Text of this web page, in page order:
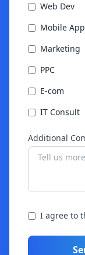
Web Dev
Mobile
Marketing
PPC
E-com
IT Consult
Additional
I agree to